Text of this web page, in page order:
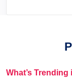
What’s